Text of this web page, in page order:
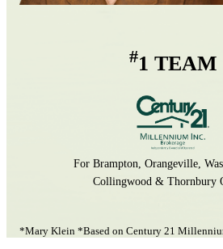
#1 TEAM
For Brampton, Orangeville,
Collingwood & Thornbury
*Mary Klein *Based on Century 21